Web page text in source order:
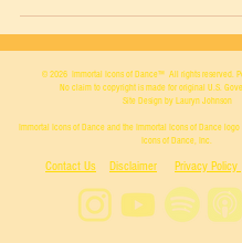
© 2026 Immortal Icons of Dance™ All rights reserved.
No claim to copyright is made for original U.S.
Site Design by Lauryn Johnson
Immortal Icons of Dance and the Immortal Icons of Dance logo
Icons of Dance, Inc.
Contact Us Disclaimer Privacy Policy